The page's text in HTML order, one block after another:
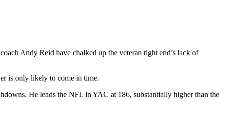
Andy Reid have chalked up the veteran tight end’s lack of
is only likely to come in time.
He leads the NFL in YAC at 186, substantially higher than the